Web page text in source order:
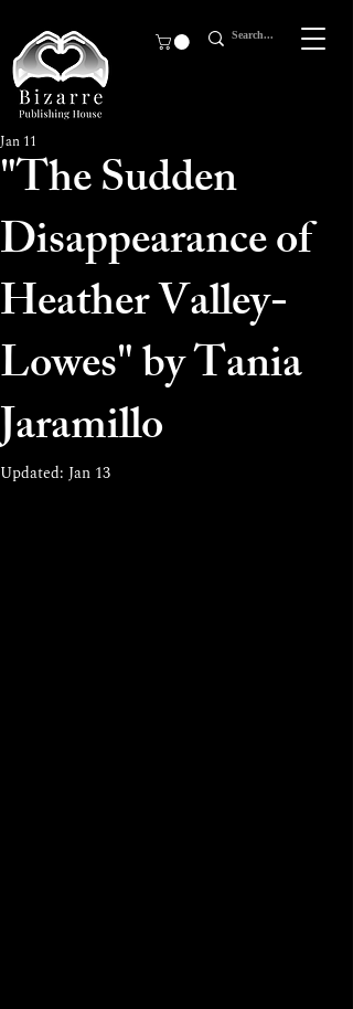
"The Sudden
Disappearance of
Heather Valley-
Lowes" by Tania
Jaramillo
Jan 11
Updated: Jan 13